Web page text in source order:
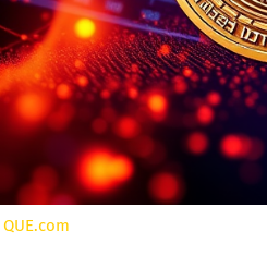
QUE.com